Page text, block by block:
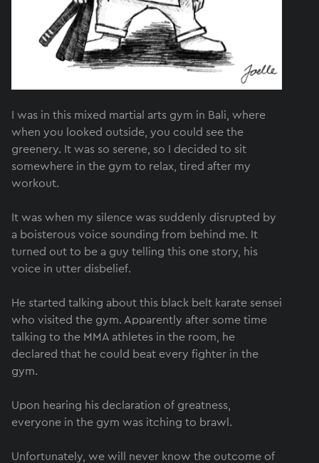
I was in this mixed martial arts gym in Bali, where
when you looked outside, you could see the
greenery. It was so serene, so I decided to sit
somewhere in the gym to relax, tired after my
workout.
It was when my silence was suddenly disrupted by
a boisterous voice sounding from behind me. It
turned out to be a guy telling this one story, his
voice in utter disbelief.
He started talking about this black belt karate sensei
who visited the gym. Apparently after some time
talking to the MMA athletes in the room, he
declared that he could beat every fighter in the
gym.
Upon hearing his declaration of greatness,
everyone in the gym was itching to brawl.
Unfortunately, we will never know the outcome of